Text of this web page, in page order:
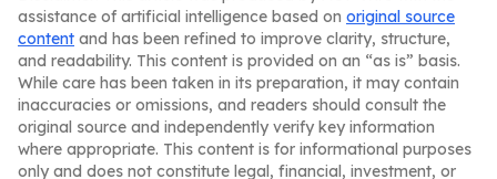
assistance of artificial intelligence based on original source
content and has been refined to improve clarity, structure,
and readability. This content is provided on an “as is” basis.
While care has been taken in its preparation, it may contain
inaccuracies or omissions, and readers should consult the
original source and independently verify key information
where appropriate. This content is for informational purposes
only and does not constitute legal, financial, investment, or